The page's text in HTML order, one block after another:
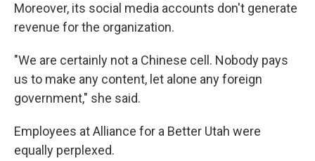
Moreover, its social media accounts don't generate
revenue for the organization.
"We are certainly not a Chinese cell. Nobody pays
us to make any content, let alone any foreign
government," she said.
Employees at Alliance for a Better Utah were
equally perplexed.